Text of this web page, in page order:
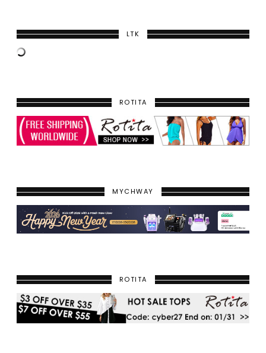
LTK
ROTITA
MYCHWAY
ROTITA